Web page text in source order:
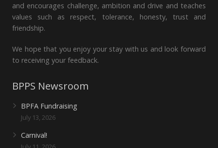
and encourages challenge, ambition and drive and teaches
values such as respect, tolerance, honesty, trust and
friendship.
We hope that you enjoy your stay with us and look forward
to receiving your feedback.
BPPS Newsroom
BPFA Fundraising
July 13, 2026
Carnival!